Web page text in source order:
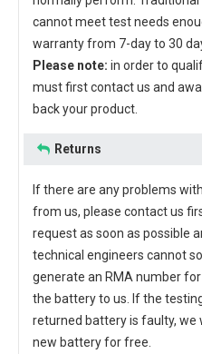
cannot meet test needs
warranty from 7-day to 30
Please note: in order to
must first contact us and
back your product.
Returns
If there are any problems
from us, please contact us
request as soon as possible
technical engineers cannot
generate an RMA number
the battery to us. If the
returned battery is faulty, we
new battery for free.